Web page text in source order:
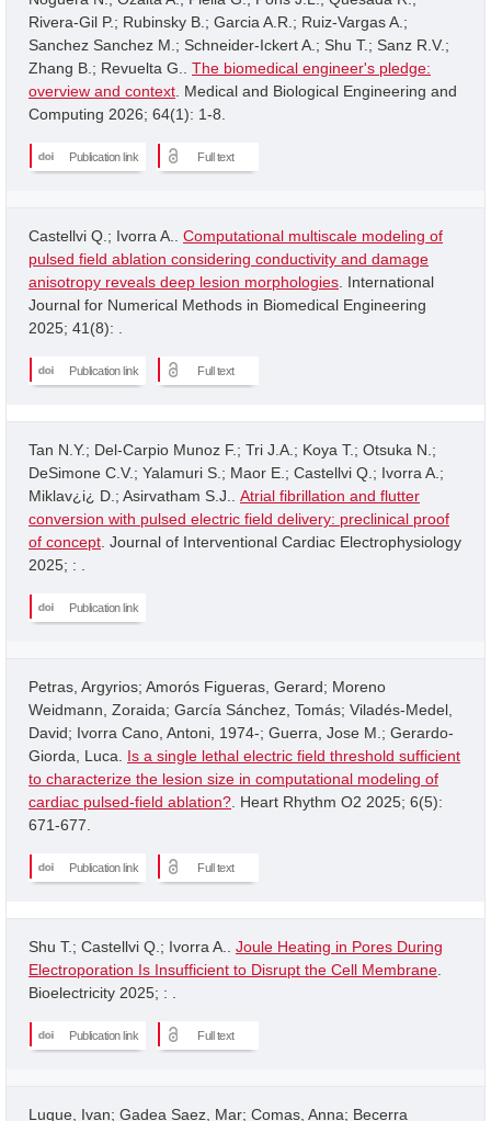
Rivera-Gil P.; Rubinsky B.; Garcia A.R.; Ruiz-Vargas A.;
Sanchez Sanchez M.; Schneider-Ickert A.; Shu T.; Sanz R.V.;
Zhang B.; Revuelta G.. The biomedical engineer's pledge:
overview and context . Medical and Biological Engineering and
Computing 2026; 64(1): 1-8.
Publication link Full text
Castellvi Q.; Ivorra A.. Computational multiscale modeling of
pulsed field ablation considering conductivity and damage
anisotropy reveals deep lesion morphologies . International
Journal for Numerical Methods in Biomedical Engineering
2025; 41(8): .
Publication link Full text
Tan N.Y.; Del-Carpio Munoz F.; Tri J.A.; Koya T.; Otsuka N.;
DeSimone C.V.; Yalamuri S.; Maor E.; Castellvi Q.; Ivorra A.;
Miklav¿i¿ D.; Asirvatham S.J.. Atrial fibrillation and flutter
conversion with pulsed electric field delivery: preclinical proof
of concept . Journal of Interventional Cardiac Electrophysiology
2025; : .
Publication link
Petras, Argyrios; Amorós Figueras, Gerard; Moreno
Weidmann, Zoraida; García Sánchez, Tomás; Viladés-Medel,
David; Ivorra Cano, Antoni, 1974-; Guerra, Jose M.; Gerardo-
Giorda, Luca. Is a single lethal electric field threshold sufficient
to characterize the lesion size in computational modeling of
cardiac pulsed-field ablation? . Heart Rhythm O2 2025; 6(5):
671-677.
Publication link Full text
Shu T.; Castellvi Q.; Ivorra A.. Joule Heating in Pores During
Electroporation Is Insufficient to Disrupt the Cell Membrane
Bioelectricity 2025; : .
Publication link Full text
Luque, Ivan; Gadea Saez, Mar; Comas, Anna; Becerra